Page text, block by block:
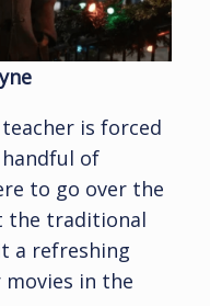
is forced
of
to go over the
the traditional
a refreshing
in the